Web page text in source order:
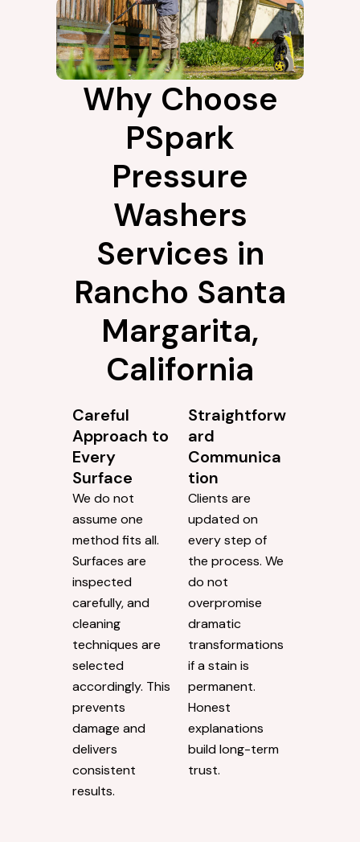
Why Choose
PSpark
Pressure
Washers
Services in
Rancho Santa
Margarita,
California
Careful
Approach to
Every
Surface
We do not
assume one
method fits all.
Surfaces are
inspected
carefully, and
cleaning
techniques are
selected
accordingly. This
prevents
damage and
delivers
consistent
results.
Straightforw
ard
Communica
tion
Clients are
updated on
every step of
the process. We
do not
overpromise
dramatic
transformations
if a stain is
permanent.
Honest
explanations
build long-term
trust.